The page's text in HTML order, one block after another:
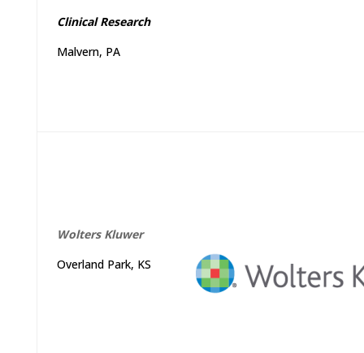
Clinical Research
Malvern, PA
Wolters Kluwer
Overland Park, KS